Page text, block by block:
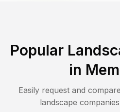
Popular
in
Easily request and
landscape